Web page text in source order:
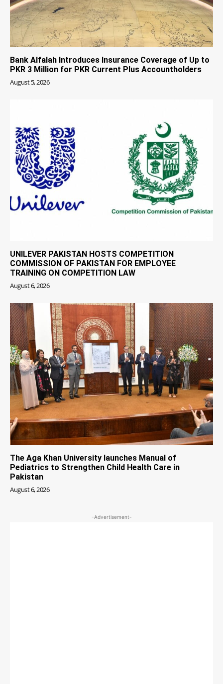
Bank Alfalah Introduces Insurance Coverage of Up to
PKR 3 Million for PKR Current Plus Accountholders
August 5, 2026
UNILEVER PAKISTAN HOSTS COMPETITION
COMMISSION OF PAKISTAN FOR EMPLOYEE
TRAINING ON COMPETITION LAW
August 6, 2026
The Aga Khan University launches Manual of
Pediatrics to Strengthen Child Health Care in
Pakistan
August 6, 2026
-Advertisement-